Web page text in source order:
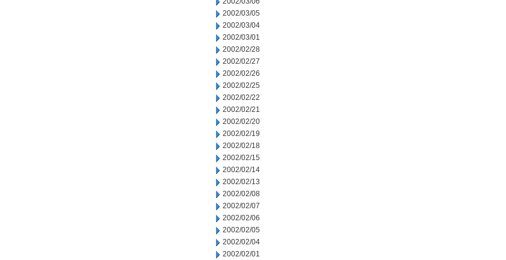
2002/03/05
2002/03/04
2002/03/01
2002/02/28
2002/02/27
2002/02/26
2002/02/25
2002/02/22
2002/02/21
2002/02/20
2002/02/19
2002/02/18
2002/02/15
2002/02/14
2002/02/13
2002/02/08
2002/02/07
2002/02/06
2002/02/05
2002/02/04
2002/02/01